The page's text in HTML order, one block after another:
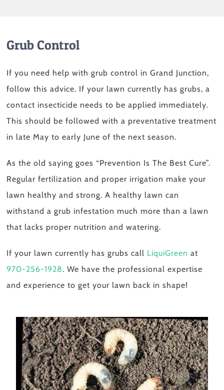
Grub Control
If you need help with grub control in Grand Junction,
follow this advice. If your lawn currently has grubs, a
contact insecticide needs to be applied immediately.
This should be followed with a preventative treatment
in late May to early June of the next season.
As the old saying goes “Prevention Is The Best Cure”.
Regular fertilization and proper irrigation make your
lawn healthy and strong. A healthy lawn can
withstand a grub infestation much more than a lawn
that lacks proper nutrition and watering.
If your lawn currently has grubs call LiquiGreen at
970-256-1928. We have the professional expertise
and experience to get your lawn back in shape!